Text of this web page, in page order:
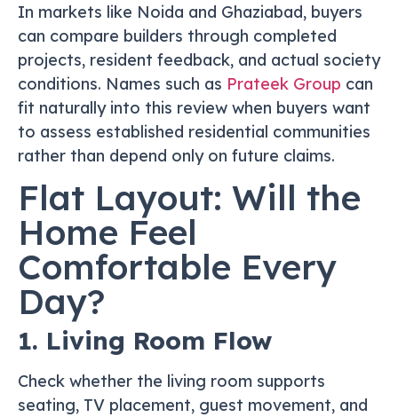
In markets like Noida and Ghaziabad, buyers
can compare builders through completed
projects, resident feedback, and actual society
conditions. Names such as Prateek Group can
fit naturally into this review when buyers want
to assess established residential communities
rather than depend only on future claims.
Flat Layout: Will the
Home Feel
Comfortable Every
Day?
1. Living Room Flow
Check whether the living room supports
seating, TV placement, guest movement, and